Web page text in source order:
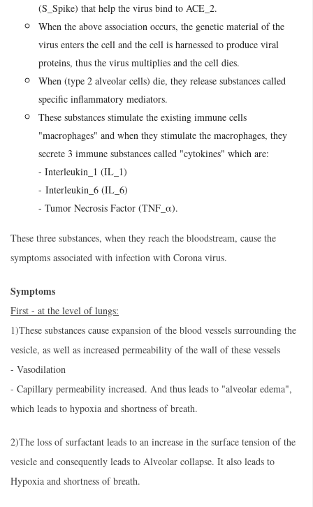
(S_Spike) that help the virus bind to ACE_2.
When the above association occurs, the genetic material of the
virus enters the cell and the cell is harnessed to produce viral
proteins, thus the virus multiplies and the cell dies.
When (type 2 alveolar cells) die, they release substances called
specific inflammatory mediators.
These substances stimulate the existing immune cells
"macrophages" and when they stimulate the macrophages, they
secrete 3 immune substances called "cytokines" which are:
- Interleukin_1 (IL_1)
- Interleukin_6 (IL_6)
- Tumor Necrosis Factor (TNF_α).
These three substances, when they reach the bloodstream, cause the
symptoms associated with infection with Corona virus.
Symptoms
First - at the level of lungs:
1)These substances cause expansion of the blood vessels surrounding the
vesicle, as well as increased permeability of the wall of these vessels
- Vasodilation
- Capillary permeability increased. And thus leads to "alveolar edema",
which leads to hypoxia and shortness of breath.
2)The loss of surfactant leads to an increase in the surface tension of the
vesicle and consequently leads to Alveolar collapse. It also leads to
Hypoxia and shortness of breath.